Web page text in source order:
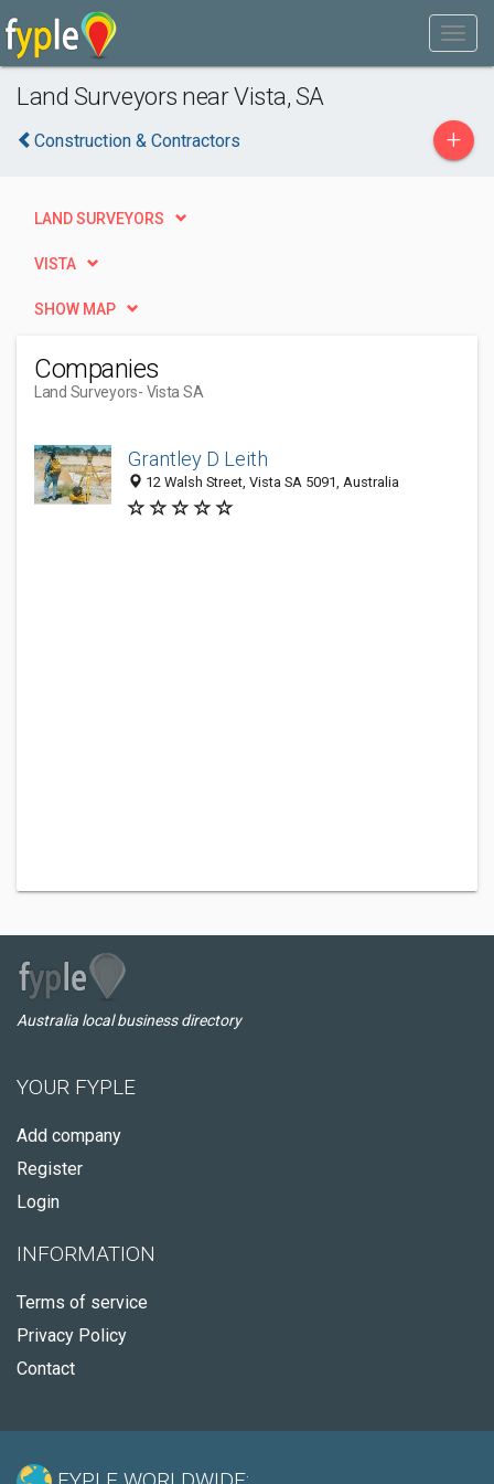
Land Surveyors near Vista, SA
Construction & Contractors +
LAND SURVEYORS
VISTA
SHOW MAP
Companies
Land Surveyors- Vista SA
Grantley D Leith
12 Walsh Street, Vista SA 5091, Australia
Australia local business directory
YOUR FYPLE
Add company
Register
Login
INFORMATION
Terms of service
Privacy Policy
Contact